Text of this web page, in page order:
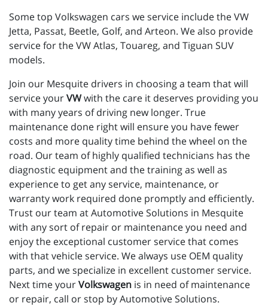
Some top Volkswagen cars we service include the VW
Jetta, Passat, Beetle, Golf, and Arteon. We also provide
service for the VW Atlas, Touareg, and Tiguan SUV
models.
Join our Mesquite drivers in choosing a team that will
service yourVWwith the care it deserves providing you
with many years of driving new longer. True
maintenance done right will ensure you have fewer
costs and more quality time behind the wheel on the
road. Our team of highly qualified technicians has the
diagnostic equipment and the training as well as
experience to get any service, maintenance, or
warranty work required done promptly and efficiently.
Trust our team at Automotive Solutions in Mesquite
with any sort of repair or maintenance you need and
enjoy the exceptional customer service that comes
with that vehicle service. We always use OEM quality
parts, and we specialize in excellent customer service.
Next time yourVolkswagen is in need of maintenance
or repair, call or stop by Automotive Solutions.